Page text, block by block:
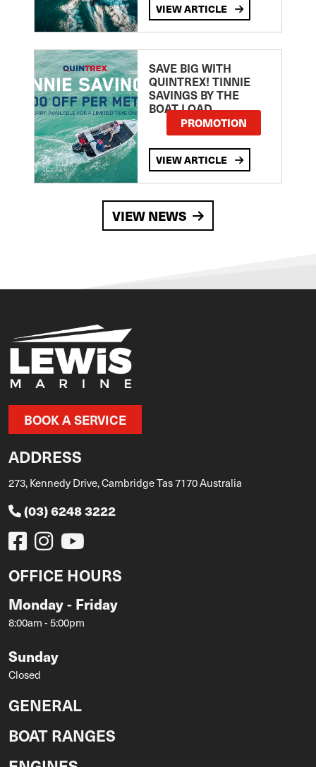
VIEW ARTICLE
SAVE BIG WITH
QUINTREX! TINNIE
SAVINGS BY THE
BOAT LOAD
PROMOTION
VIEW ARTICLE
VIEW NEWS
BOOK A SERVICE
ADDRESS
273, Kennedy Drive, Cambridge Tas 7170 Australia
(03) 6248 3222
OFFICE HOURS
Monday - Friday
8:00am - 5:00pm
Sunday
Closed
GENERAL
BOAT RANGES